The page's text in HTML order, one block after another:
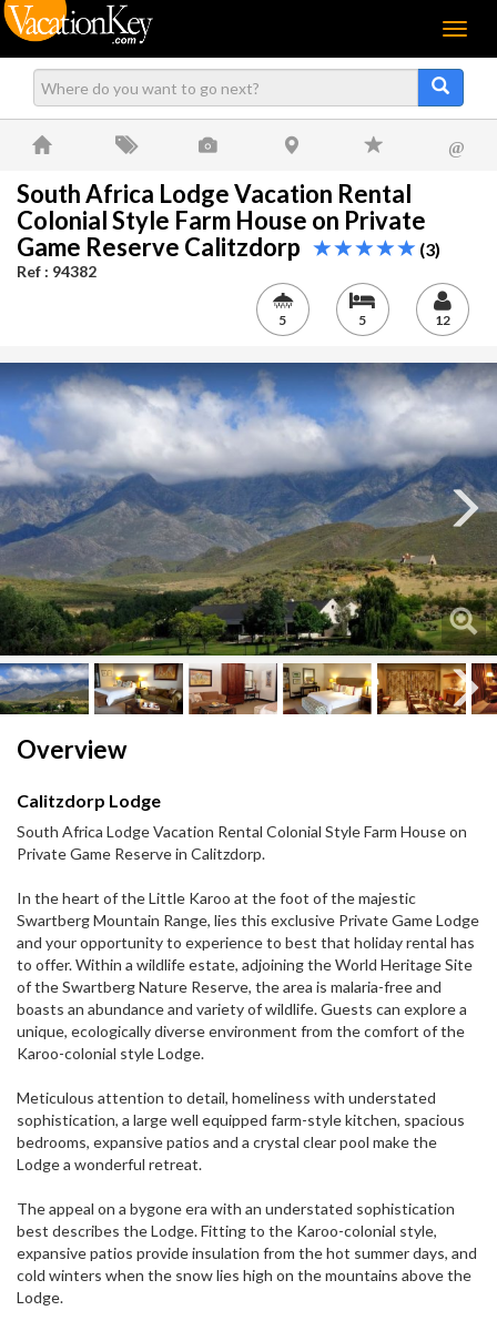
Menu
@
South Africa Lodge Vacation Rental
Colonial Style Farm House on Private
Game Reserve Calitzdorp
(3)
Ref : 94382
5 5 12
Next
Overview
Calitzdorp Lodge
South Africa Lodge Vacation Rental Colonial Style Farm House on
Private Game Reserve in Calitzdorp.
In the heart of the Little Karoo at the foot of the majestic
Swartberg Mountain Range, lies this exclusive Private Game Lodge
and your opportunity to experience to best that holiday rental has
to offer. Within a wildlife estate, adjoining the World Heritage Site
of the Swartberg Nature Reserve, the area is malaria-free and
boasts an abundance and variety of wildlife. Guests can explore a
unique, ecologically diverse environment from the comfort of the
Karoo-colonial style Lodge.
Meticulous attention to detail, homeliness with understated
sophistication, a large well equipped farm-style kitchen, spacious
bedrooms, expansive patios and a crystal clear pool make the
Lodge a wonderful retreat.
The appeal on a bygone era with an understated sophistication
best describes the Lodge. Fitting to the Karoo-colonial style,
expansive patios provide insulation from the hot summer days, and
cold winters when the snow lies high on the mountains above the
Lodge.